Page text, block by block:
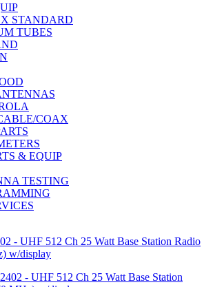
STANDARD
TUBES
COAX
& EQUIP
TESTING
- UHF 512 Ch 25 Watt Base Station Radio
w/display